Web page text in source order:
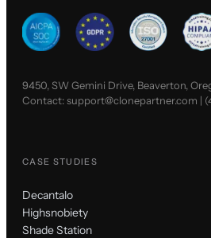
9450, SW Gemini Drive, Beaverton,
Contact:support@clonepartner.com |
CASE STUDIES
Decantalo
Highsnobiety
Shade Station